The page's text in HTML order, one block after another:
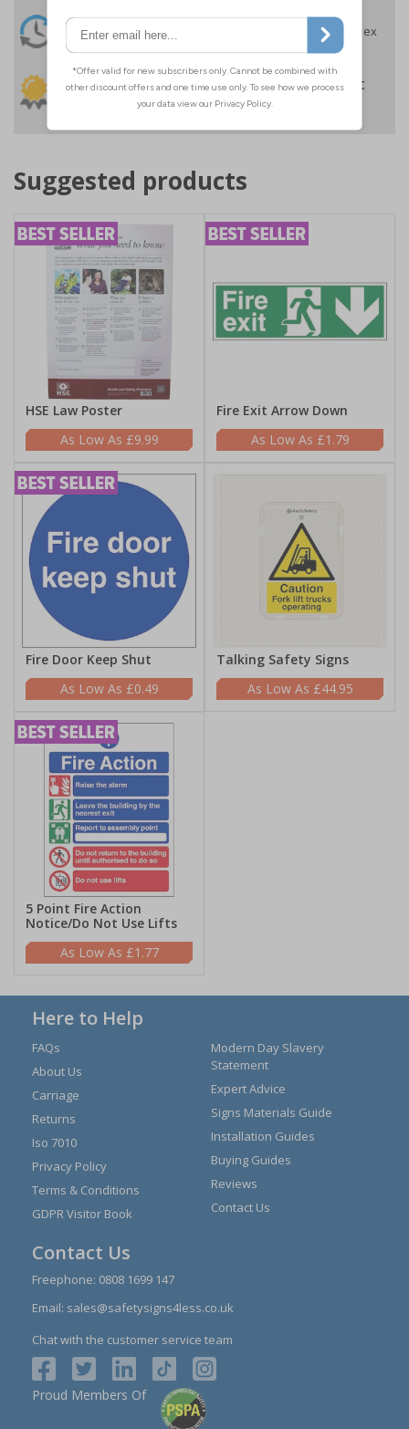
Despatch
Order before 4:30pm*
Free delivery
On orders over £35 ex
VAT
30 day guarantee
No quibble returns policy
Buy on account
£500 credit for
Suggested products
HSE Law Poster
£9.99
Fire Exit Arrow Down
£1.79
Fire Door Keep Shut
£0.49
Talking Safety Signs
£44.95
5 Point Fire Action
Notice/Do Not Use Lifts
£1.77
Here to Help
FAQs
About Us
Carriage
Returns
Iso 7010
Privacy Policy
Terms & Conditions
GDPR Visitor Book
Modern Day Slavery
Statement
Expert Advice
Signs Materials Guide
Installation Guides
Buying Guides
Reviews
Contact Us
Contact Us
Freephone: 0808 1699 147
Email: sales@safetysigns4less.co.uk
Chat with the customer service team
Proud Members Of